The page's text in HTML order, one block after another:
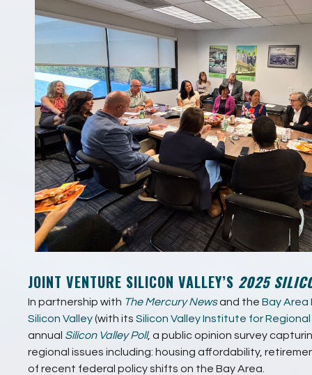
JOINT VENTURE SILICON VALLEY’S 2025
In partnership with The Mercury Newsand the Bay Area
Silicon Valley(with its Silicon Valley Institute for
annual Silicon Valley Poll, a public opinion survey
regional issues including: housing affordability,
of recent federal policy shifts on the Bay Area.